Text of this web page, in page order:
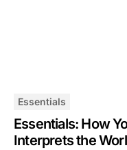
Essentials
Essentials: How
Interprets the